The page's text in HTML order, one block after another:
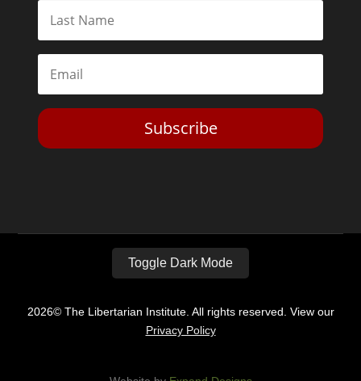
Subscribe
Toggle Dark Mode
2026© The Libertarian Institute. All rights reserved. View our
Privacy Policy